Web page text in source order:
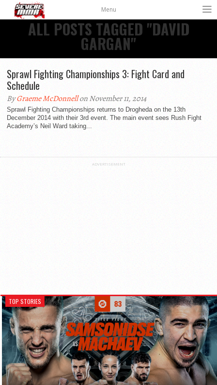
Menu
ALL POSTS TAGGED "DAVID
GARGAN"
Sprawl Fighting Championships 3: Fight Card and
Schedule
ByGraeme McDonnellon November 11, 2014
Sprawl Fighting Championships returns to Drogheda on the 13th
December 2014 with their 3rd event. The main event sees Rush Fight
Academy’s Neil Ward taking...
ADVERTISEMENT
TOP STORIES